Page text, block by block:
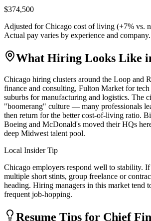
$374,500
Adjusted forChicago cost of living (+7% vs.
Actual pay varies by experience and company.
What Hiring Looks Like
Chicago hiring clusters around the Loop and
finance and consulting, Fulton Market for tech
suburbs for manufacturing and logistics. The
"boomerang" culture — many professionals
then return for the better cost-of-living ratio.
Boeing and McDonald's moved their HQs
deep Midwest talent pool.
Local Insider Tip
Chicago employers respond well to stability.
multiple short stints, group freelance or
heading. Hiring managers in this market tend
frequent job-hopping.
Resume Tips for Chief